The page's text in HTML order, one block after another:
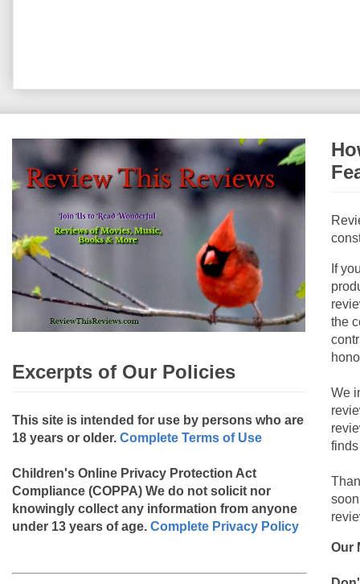
Excerpts of Our Policies
This site is intended for use by persons who are
18 years or older. Complete Terms of Use
Children's Online Privacy Protection Act
Compliance (COPPA) We do not solicit nor
knowingly collect any information from anyone
under 13 years of age. Complete Privacy Policy
If
the
We
Our